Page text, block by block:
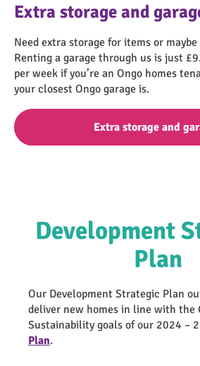
Extra storage and
Need extra storage for items or maybe
Renting a garage through us is just
per week if you’re an Ongo homes
your closest Ongo garage is.
Extra storage and
Development
Plan
Our Development Strategic Plan
deliver new homes in line with the
Sustainability goals of our 2024 –
Plan.